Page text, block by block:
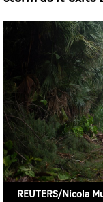
REUTERS/Nicola